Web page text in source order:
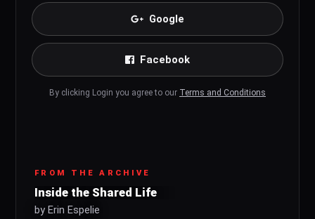
Google
Facebook
By clicking Login you agree to our Terms and Conditions
FROM THE ARCHIVE
Inside the Shared Life
by Erin Espelie